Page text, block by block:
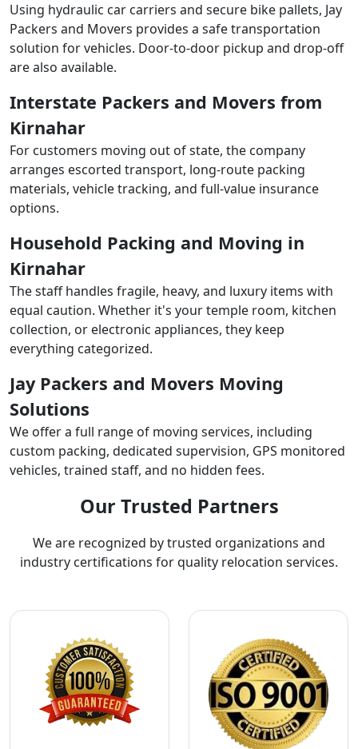
Using hydraulic car carriers and secure bike pallets, Jay
Packers and Movers provides a safe transportation
solution for vehicles. Door-to-door pickup and drop-off
are also available.
Interstate Packers and Movers from
Kirnahar
For customers moving out of state, the company
arranges escorted transport, long-route packing
materials, vehicle tracking, and full-value insurance
options.
Household Packing and Moving in
Kirnahar
The staff handles fragile, heavy, and luxury items with
equal caution. Whether it's your temple room, kitchen
collection, or electronic appliances, they keep
everything categorized.
Jay Packers and Movers Moving
Solutions
We offer a full range of moving services, including
custom packing, dedicated supervision, GPS monitored
vehicles, trained staff, and no hidden fees.
Our Trusted Partners
We are recognized by trusted organizations and
industry certifications for quality relocation services.